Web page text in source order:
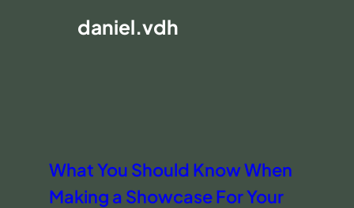
daniel.vdh
What You Should Know When
Making a Showcase For Your